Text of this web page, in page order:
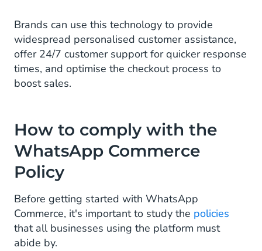
Brands can use this technology to provide
widespread personalised customer assistance,
offer 24/7 customer support for quicker response
times, and optimise the checkout process to
boost sales.
How to comply with the
WhatsApp Commerce
Policy
Before getting started with WhatsApp
Commerce, it's important to study the policies
that all businesses using the platform must
abide by.